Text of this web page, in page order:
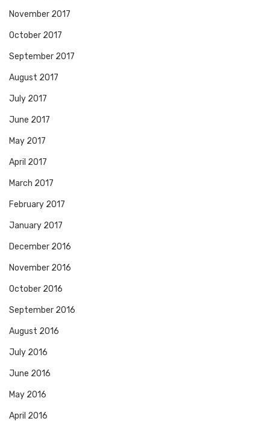
November 2017
October 2017
September 2017
August 2017
July 2017
June 2017
May 2017
April 2017
March 2017
February 2017
January 2017
December 2016
November 2016
October 2016
September 2016
August 2016
July 2016
June 2016
May 2016
April 2016